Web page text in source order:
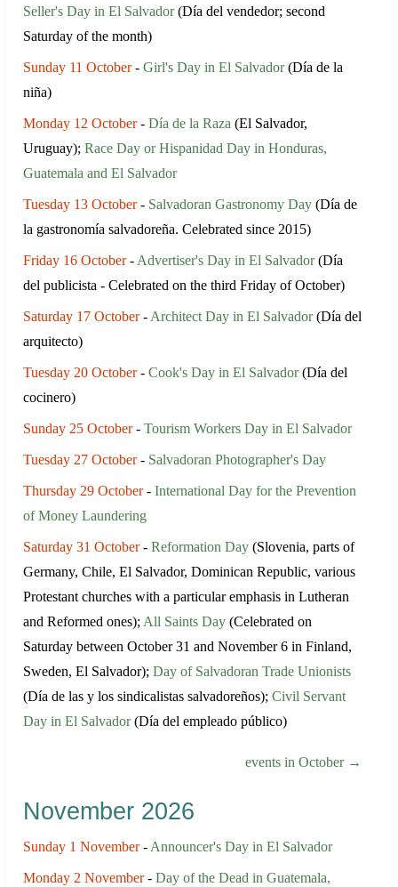
Seller's Day in El Salvador(Día del vendedor; second
Saturday of the month)
Sunday 11 October- Girl's Day in El Salvador(Día de la
niña)
Monday 12 October- Día de la Raza (El Salvador,
Uruguay); Race Day or Hispanidad Day in Honduras,
Guatemala and El Salvador
Tuesday 13 October- Salvadoran Gastronomy Day (Día de
la gastronomía salvadoreña. Сelebrated since 2015)
Friday 16 October- Advertiser's Day in El Salvador(Día
del publicista - Celebrated on the third Friday of October)
Saturday 17 October- Architect Day in El Salvador(Día del
arquitecto)
Tuesday 20 October- Cook's Day in El Salvador(Día del
cocinero)
Sunday 25 October- Tourism Workers Day in El Salvador
Tuesday 27 October- Salvadoran Photographer's Day
Thursday 29 October- International Day for the Prevention
of Money Laundering
Saturday 31 October- Reformation Day (Slovenia, parts of
Germany, Chile, El Salvador, Dominican Republic, various
Protestant churches with a particular emphasis in Lutheran
and Reformed ones); All Saints Day (Celebrated on
Saturday between October 31 and November 6 in Finland,
Sweden, El Salvador); Day of Salvadoran Trade Unionists
(Día de las y los sindicalistas salvadoreños); Civil Servant
Day in El Salvador(Día del empleado público)
events in October →
November 2026
Sunday 1 November- Announcer's Day in El Salvador
Monday 2 November- Day of the Dead in Guatemala,